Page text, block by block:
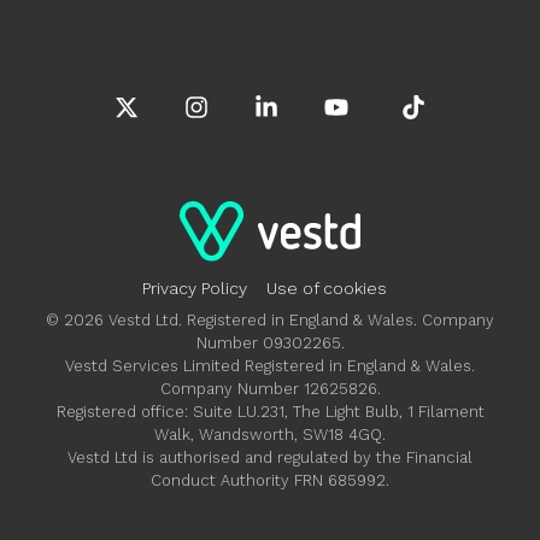
Privacy Policy Use of cookies
© 2026 Vestd Ltd. Registered in England & Wales. Company
Number 09302265.
Vestd Services Limited Registered in England & Wales.
Company Number 12625826.
Registered office: Suite LU.231, The Light Bulb, 1 Filament
Walk, Wandsworth, SW18 4GQ.
Vestd Ltd is authorised and regulated by the Financial
Conduct Authority FRN 685992.
InstagramLinkedinYouTube